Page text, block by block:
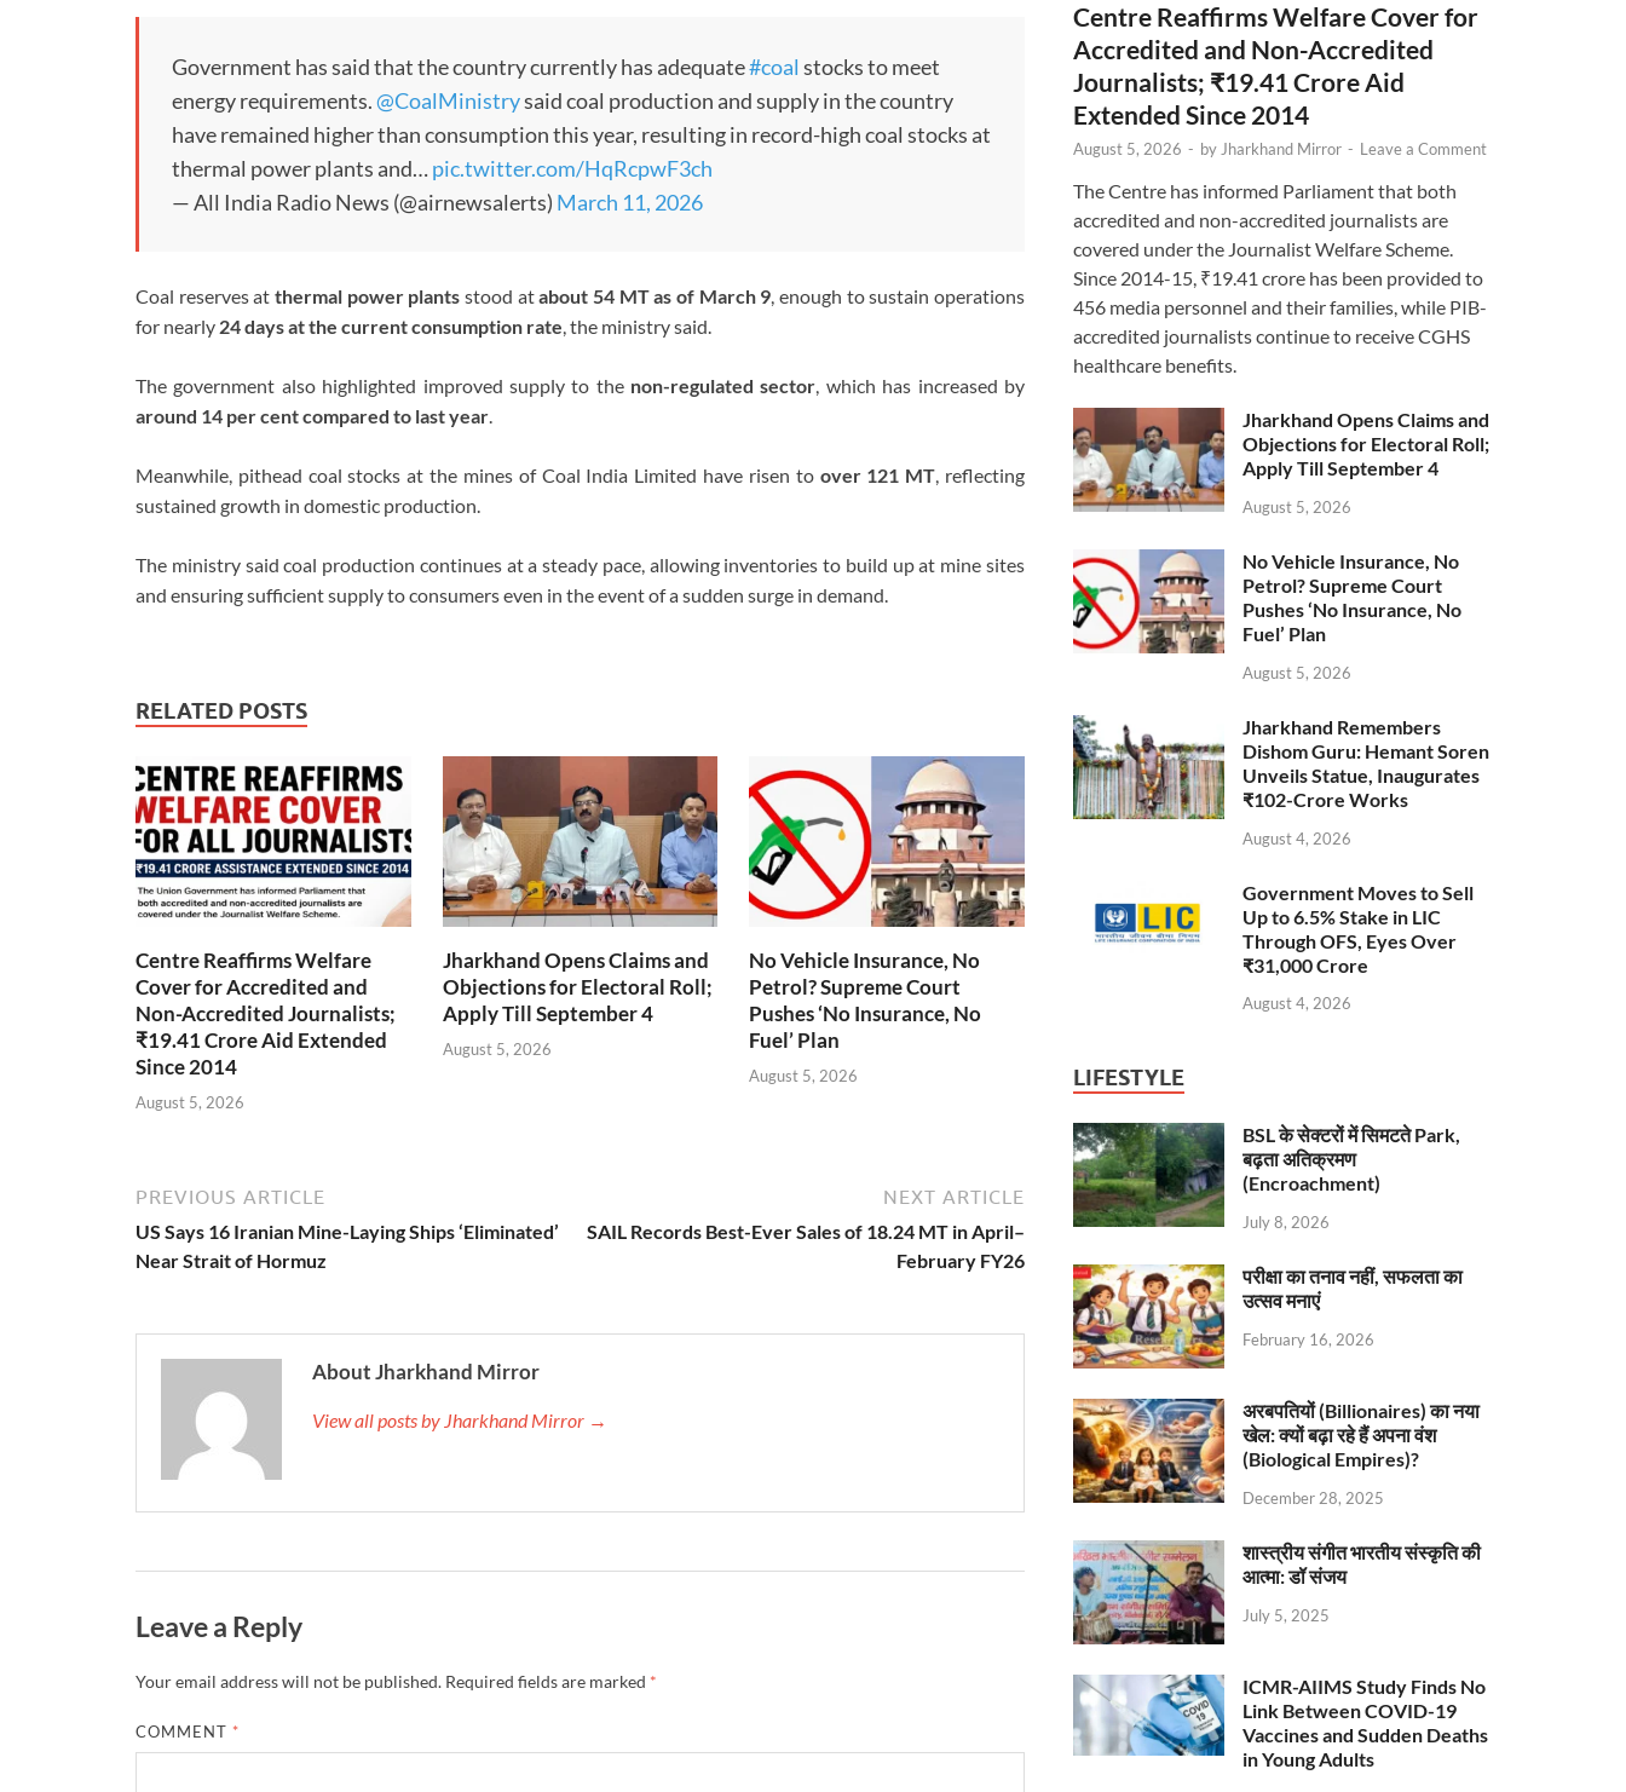
Government has said that the country currently has adequate#coal stocks to meet
energy requirements.@CoalMinistrysaid coal production and supply in the country
have remained higher than consumption this year, resulting in record-high coal stocks at
thermal power plants and…pic.twitter.com/HqRcpwF3ch
— All India Radio News (@airnewsalerts) March 11, 2026
Coal reserves at thermal power plants stood atabout 54 MT as of March 9, enough to sustain operations
for nearly 24 days at the current consumption rate, the ministry said.
The government also highlighted improved supply to the non-regulated sector, which has increased by
around 14 per cent compared to last year.
Meanwhile, pithead coal stocks at the mines of Coal India Limited have risen to over 121 MT, reflecting
sustained growth in domestic production.
The ministry said coal production continues at a steady pace, allowing inventories to build up at mine sites
and ensuring sufficient supply to consumers even in the event of a sudden surge in demand.
RELATED POSTS
Centre Reaffirms Welfare
Cover for Accredited and
Non-Accredited Journalists;
₹19.41 Crore Aid Extended
Since 2014
August 5, 2026
Jharkhand Opens Claims and
Objections for Electoral Roll;
Apply Till September 4
August 5, 2026
No Vehicle Insurance, No
Petrol? Supreme Court
Pushes ‘No Insurance, No
Fuel’ Plan
August 5, 2026
PREVIOUS ARTICLE
US Says 16 Iranian Mine-Laying Ships ‘Eliminated’
Near Strait of Hormuz
NEXT ARTICLE
SAIL Records Best-Ever Sales of 18.24 MT in April–
February FY26
About Jharkhand Mirror
View all posts by Jharkhand Mirror →
Leave a Reply
Your email address will not be published. Required fields are marked *
COMMENT *
Centre Reaffirms Welfare Cover for
Accredited and Non-Accredited
Journalists; ₹19.41 Crore Aid
Extended Since 2014
August 5, 2026 - by Jharkhand Mirror - Leave a Comment
The Centre has informed Parliament that both
accredited and non-accredited journalists are
covered under the Journalist Welfare Scheme.
Since 2014-15, ₹19.41 crore has been provided to
456 media personnel and their families, while PIB-
accredited journalists continue to receive CGHS
healthcare benefits.
Jharkhand Opens Claims and
Objections for Electoral Roll;
Apply Till September 4
August 5, 2026
No Vehicle Insurance, No
Petrol? Supreme Court
Pushes ‘No Insurance, No
Fuel’ Plan
August 5, 2026
Jharkhand Remembers
Dishom Guru: Hemant Soren
Unveils Statue, Inaugurates
₹102-Crore Works
August 4, 2026
Government Moves to Sell
Up to 6.5% Stake in LIC
Through OFS, Eyes Over
₹31,000 Crore
August 4, 2026
LIFESTYLE
BSL के सेक्टरों में सिमटते Park,
बढ़ता अतिक्रमण
(Encroachment)
July 8, 2026
परीक्षा का तनाव नहीं, सफलता का
उत्सव मनाएं
February 16, 2026
अरबपतियों (Billionaires) का नया
खेल: क्यों बढ़ा रहे हैं अपना वंश
(Biological Empires)?
December 28, 2025
शास्त्रीय संगीत भारतीय संस्कृति की
आत्मा: डॉ संजय
July 5, 2025
ICMR-AIIMS Study Finds No
Link Between COVID-19
Vaccines and Sudden Deaths
in Young Adults